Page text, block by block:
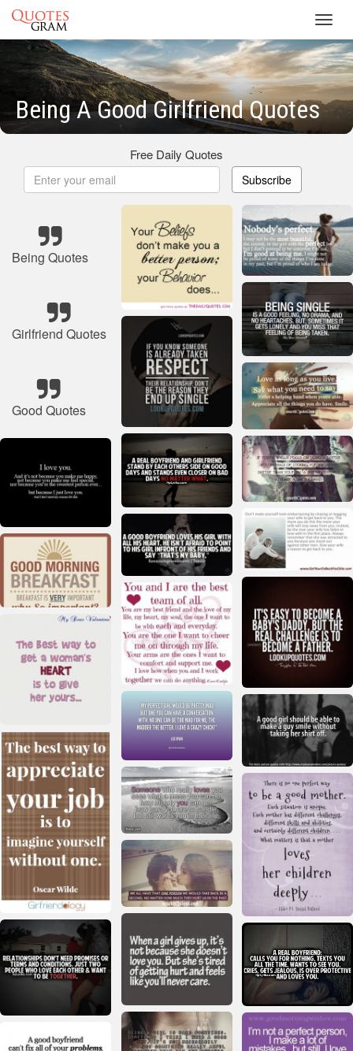
Being A Good Girlfriend Quotes
Free Daily Quotes
Subscribe
Being Quotes
Girlfriend Quotes
Good Quotes